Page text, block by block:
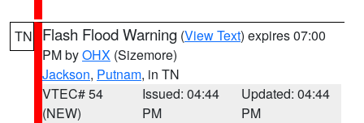
TN Flash Flood Warning (View Text) expires 07:00
PM byOHX (Sizemore)
Jackson, Putnam, in TN
VTEC# 54
(NEW)
Issued: 04:44
PM
Updated: 04:44
PM